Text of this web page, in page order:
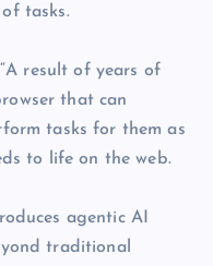
tasks.
result of years of
that can
tasks for them as
to life on the web.
agentic AI
traditional